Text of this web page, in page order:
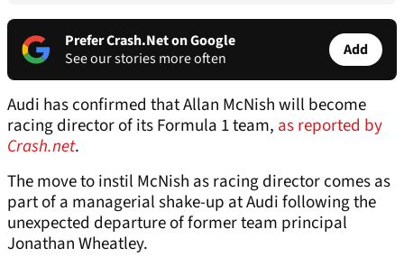
Prefer Crash.Net on Google
See our stories more often
Add
Audi has confirmed that Allan McNish will become
racing director of its Formula 1 team, as reported by
Crash.net.
The move to instil McNish as racing director comes as
part of a managerial shake-up at Audi following the
unexpected departure of former team principal
Jonathan Wheatley.